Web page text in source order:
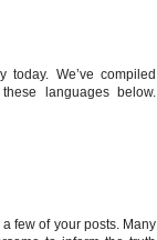
We’ve compiled
languages below.
few of your posts. Many